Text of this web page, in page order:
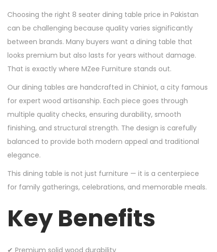
Choosing the right 8 seater dining table price in Pakistan
can be challenging because quality varies significantly
between brands. Many buyers want a dining table that
looks premium but also lasts for years without damage.
That is exactly where MZee Furniture stands out.
Our dining tables are handcrafted in Chiniot, a city famous
for expert wood artisanship. Each piece goes through
multiple quality checks, ensuring durability, smooth
finishing, and structural strength. The design is carefully
balanced to provide both modern appeal and traditional
elegance.
This dining table is not just furniture — it is a centerpiece
for family gatherings, celebrations, and memorable meals.
Key Benefits